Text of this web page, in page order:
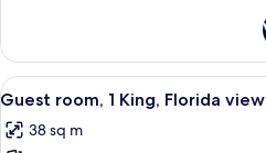
King,
Sofa
bed
Bedroom
Executive
Suite,
King,
View
all
photos
6
Guest room, 1 King, Florida view
38 sq m